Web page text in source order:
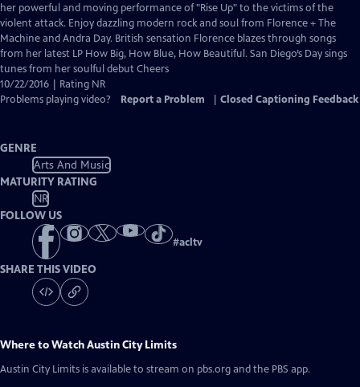
Closed
Captions
her powerful and moving performance of "Rise Up" to the victims of the
violent attack. Enjoy dazzling modern rock and soul from Florence + The
Machine and Andra Day. British sensation Florence blazes through songs
from her latest LP How Big, How Blue, How Beautiful. San Diego’s Day sings
tunes from her soulful debut Cheers
10/22/2016 | Rating NR
Problems playing video?
Report a Problem Closed Captioning Feedback
GENRE
Arts And Music
MATURITY RATING
NR
FOLLOW US
#acltv
SHARE THIS VIDEO
Where to WatchAustin City Limits
Austin City Limits is available to stream on pbs.org and the PBS app.